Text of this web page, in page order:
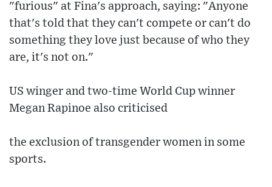
"furious" at Fina's approach, saying: "Anyone
that's told that they can't compete or can't do
something they love just because of who they
are, it's not on."
US winger and two-time World Cup winner
Megan Rapinoe also criticised
the exclusion of transgender women in some
sports.